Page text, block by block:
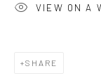
VIEW ON A
SHARE